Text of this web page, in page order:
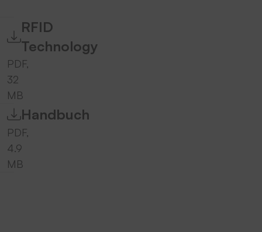
RFID
Technology
PDF,
32
MB
Handbuch
PDF,
4.9
MB